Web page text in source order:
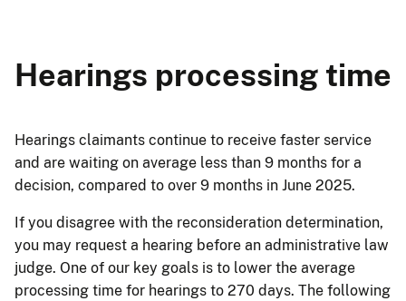
Hearings processing time
Hearings claimants continue to receive faster service
and are waiting on average less than 9 months for a
decision, compared to over 9 months in June 2025.
If you disagree with the reconsideration determination,
you may request a hearing before an administrative law
judge. One of our key goals is to lower the average
processing time for hearings to 270 days. The following